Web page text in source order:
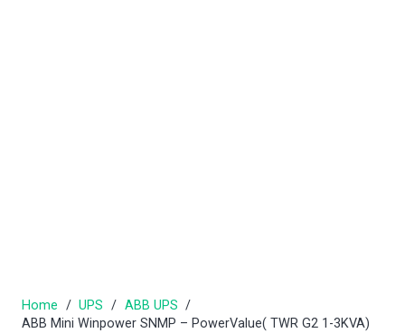
Home / UPS / ABB UPS /
ABB Mini Winpower SNMP – PowerValue( TWR G2 1-3KVA)